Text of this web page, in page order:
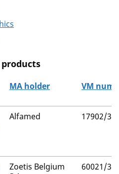
MA holder VM
Alfamed 17902/
Zoetis Belgium
60021/